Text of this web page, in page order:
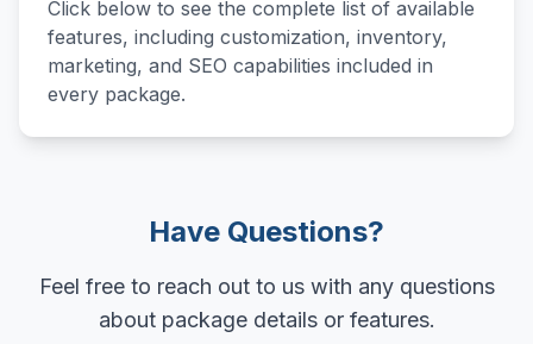
Click below to see the complete list of available
features, including customization, inventory,
marketing, and SEO capabilities included in
every package.
Have Questions?
Feel free to reach out to us with any questions
about package details or features.